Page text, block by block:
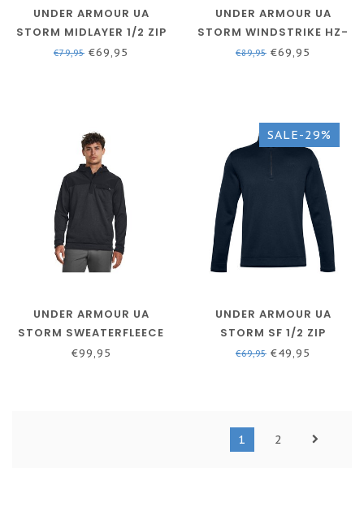
UNDER ARMOUR UA
STORM MIDLAYER 1/2 ZIP
- BAUHAUS BLUE / VERSA
€79,95 €69,95
UNDER ARMOUR UA
STORM WINDSTRIKE HZ-
ACADEMY // WHITE
€89,95 €69,95
UNDER ARMOUR UA
STORM SWEATERFLEECE
HD-BLACK / / WHITE
€99,95
SALE-29%
UNDER ARMOUR UA
STORM SF 1/2 ZIP
ACADEMY
€69,95 €49,95
1 2